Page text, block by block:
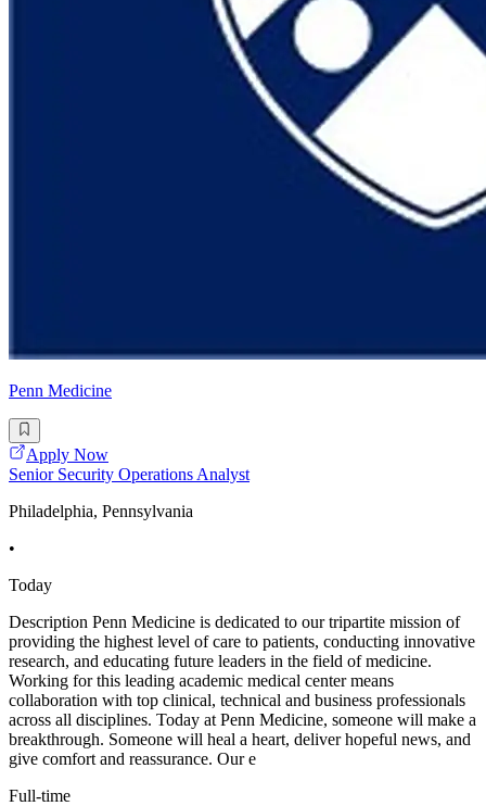
Penn Medicine
Apply Now
Senior Security Operations Analyst
Philadelphia, Pennsylvania
•
Today
Description Penn Medicine is dedicated to our tripartite mission of
providing the highest level of care to patients, conducting innovative
research, and educating future leaders in the field of medicine.
Working for this leading academic medical center means
collaboration with top clinical, technical and business professionals
across all disciplines. Today at Penn Medicine, someone will make a
breakthrough. Someone will heal a heart, deliver hopeful news, and
give comfort and reassurance. Our e
Full-time